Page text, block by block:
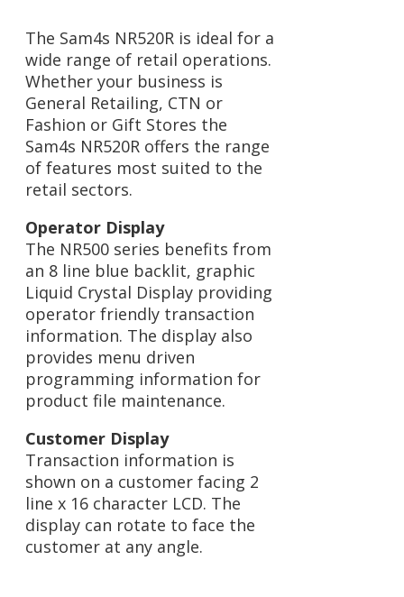
The Sam4s NR520R is ideal for a
wide range of retail operations.
Whether your business is
General Retailing, CTN or
Fashion or Gift Stores the
Sam4s NR520R offers the range
of features most suited to the
retail sectors.
Operator Display
The NR500 series benefits from
an 8 line blue backlit, graphic
Liquid Crystal Display providing
operator friendly transaction
information. The display also
provides menu driven
programming information for
product file maintenance.
Customer Display
Transaction information is
shown on a customer facing 2
line x 16 character LCD. The
display can rotate to face the
customer at any angle.